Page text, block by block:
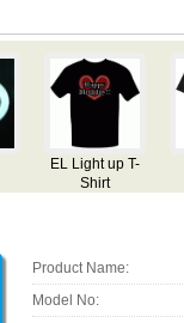
EL Light up T-
Shirt
Product Name:
Model No: